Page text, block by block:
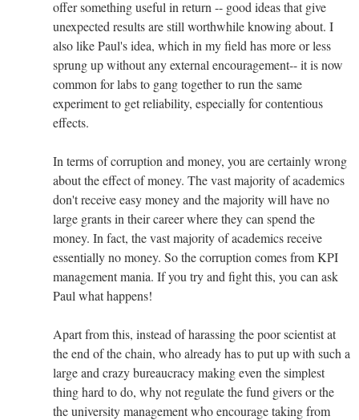
offer something useful in return -- good ideas that give
unexpected results are still worthwhile knowing about. I
also like Paul's idea, which in my field has more or less
sprung up without any external encouragement-- it is now
common for labs to gang together to run the same
experiment to get reliability, especially for contentious
effects.
In terms of corruption and money, you are certainly wrong
about the effect of money. The vast majority of academics
don't receive easy money and the majority will have no
large grants in their career where they can spend the
money. In fact, the vast majority of academics receive
essentially no money. So the corruption comes from KPI
management mania. If you try and fight this, you can ask
Paul what happens!
Apart from this, instead of harassing the poor scientist at
the end of the chain, who already has to put up with such a
large and crazy bureaucracy making even the simplest
thing hard to do, why not regulate the fund givers or the
the university management who encourage taking from